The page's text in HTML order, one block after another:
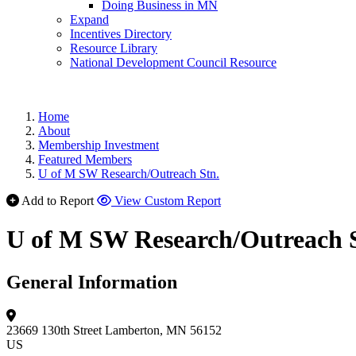
Doing Business in MN
Expand
Incentives Directory
Resource Library
National Development Council Resource
Home
About
Membership Investment
Featured Members
U of M SW Research/Outreach Stn.
Add to Report
View Custom Report
U of M SW Research/Outreach
General Information
23669 130th Street Lamberton, MN 56152
US